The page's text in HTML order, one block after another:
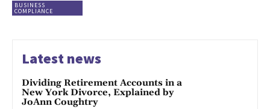
BUSINESS
COMPLIANCE
Latest news
Dividing Retirement Accounts in a
New York Divorce, Explained by
JoAnn Coughtry